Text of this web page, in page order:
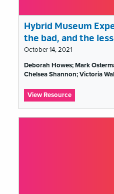
Hybrid Museum
the bad, and the
October 14, 2021
Tags
list
Deborah Howes; Mark
Chelsea Shannon; Victoria
View Resource:
Hybrid